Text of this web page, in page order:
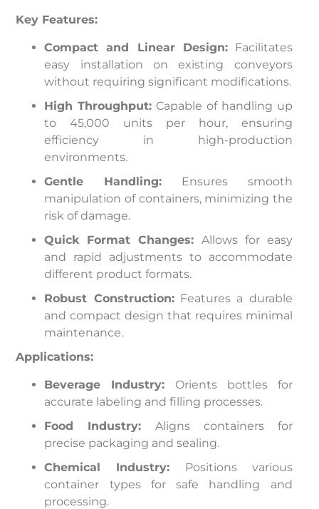
Key Features:
Compact and Linear Design:Facilitates
easy installation on existing conveyors
without requiring significant modifications.
High Throughput: Capable of handling up
to 45,000 units per hour, ensuring
efficiency in high-production
environments.
Gentle Handling: Ensures smooth
manipulation of containers, minimizing the
risk of damage.
Quick Format Changes: Allows for easy
and rapid adjustments to accommodate
different product formats.
Robust Construction:Features a durable
and compact design that requires minimal
maintenance.
Applications:
Beverage Industry: Orients bottles for
accurate labeling and filling processes.
Food Industry: Aligns containers for
precise packaging and sealing.
Chemical Industry: Positions various
container types for safe handling and
processing.